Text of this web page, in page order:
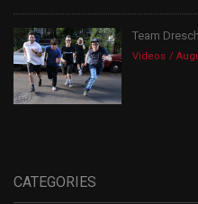
Team
Videos
CATEGORIES